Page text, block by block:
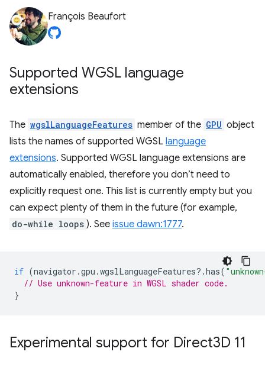
François Beaufort
Supported WGSL language
extensions
The wgslLanguageFeatures member of the GPU object
lists the names of supported WGSL language
extensions. Supported WGSL language extensions are
automatically enabled, therefore you don’t need to
explicitly request one. This list is currently empty but you
can expect plenty of them in the future (for example,
do-while loops ). See issue dawn:1777.
if (navigator .gpu .wgslLanguageFeatures? .has(
// Use unknown-feature in WGSL shader code.
}
Experimental support for Direct3D 11